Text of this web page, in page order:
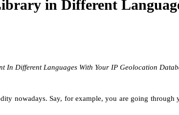
in Different
In Different Languages With Your IP Geolocation
nowadays. Say, for example, you are going